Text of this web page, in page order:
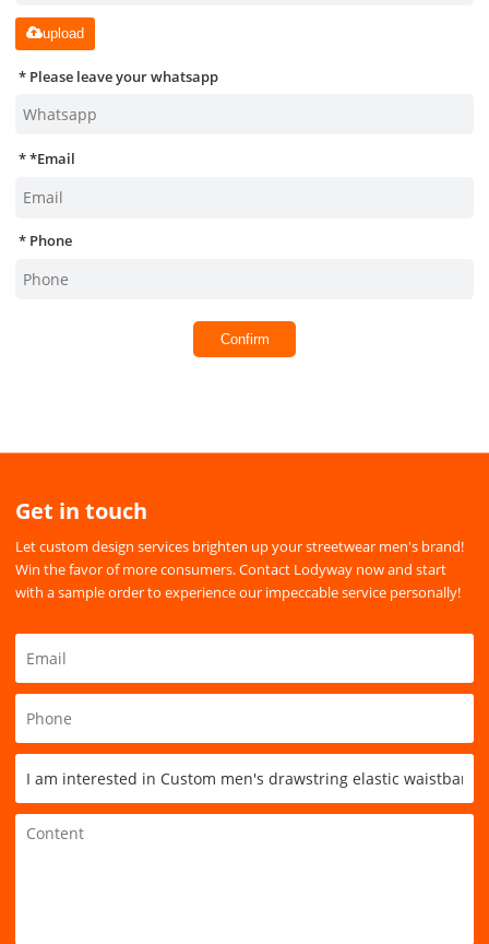
upload
Please leave your whatsapp
*Email
Phone
Confirm
Get in touch
Let custom design services brighten up your streetwear men's brand!
Win the favor of more consumers. Contact Lodyway now and start
with a sample order to experience our impeccable service personally!